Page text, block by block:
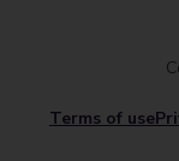
Terms of use